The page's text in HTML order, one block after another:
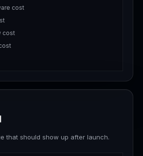
cost
cost
that should show up after launch.